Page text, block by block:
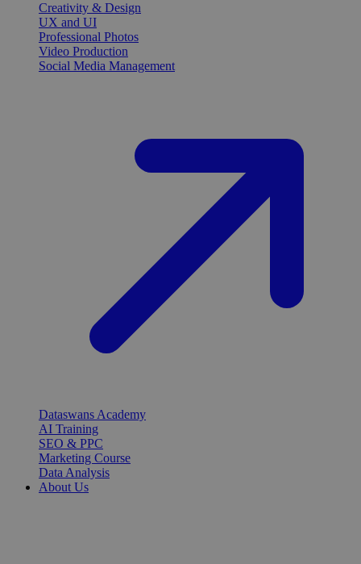
Creativity & Design
UX and UI
Professional Photos
Video Production
Social Media Management
Dataswans Academy
AI Training
SEO & PPC
Marketing Course
Data Analysis
About Us